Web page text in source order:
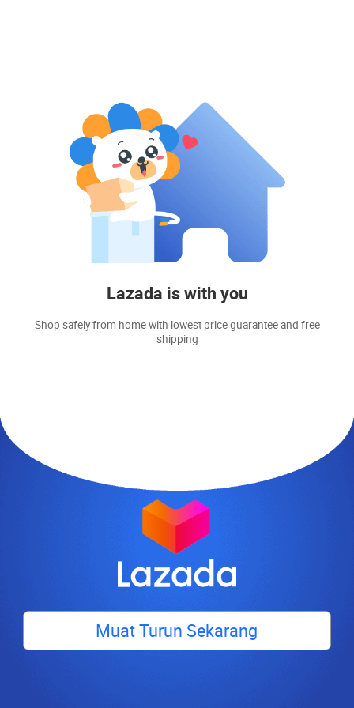
Lazada is with you
Shop safely from home with lowest price guarantee and free
shipping
Muat Turun Sekarang